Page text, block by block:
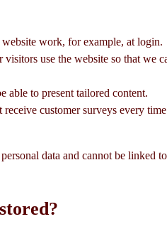
work, for example, at login.
use the website so that we
able to present tailored content.
customer surveys every
data and cannot be linked